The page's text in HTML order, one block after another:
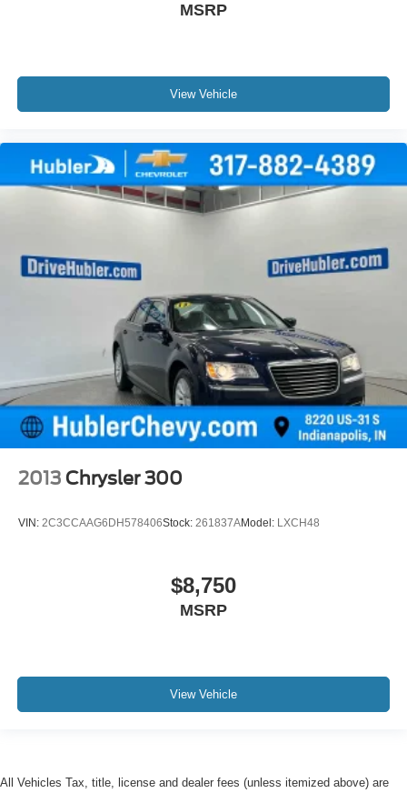
MSRP
View Vehicle
2013 Chrysler 300
VIN: 2C3CCAAG6DH578406Stock: 261837AModel: LXCH48
$8,750
MSRP
View Vehicle
All Vehicles Tax, title, license and dealer fees (unless itemized above) are